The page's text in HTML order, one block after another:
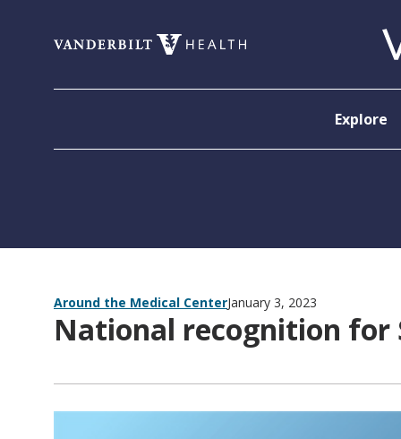
Explore
Around the Medical CenterJanuary 3, 2023
National recognition for